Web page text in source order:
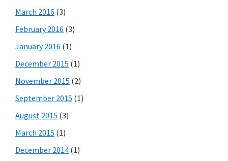
March 2016 (3)
February 2016 (3)
January 2016 (1)
December 2015 (1)
November 2015 (2)
September 2015 (1)
August 2015 (3)
March 2015 (1)
December 2014 (1)